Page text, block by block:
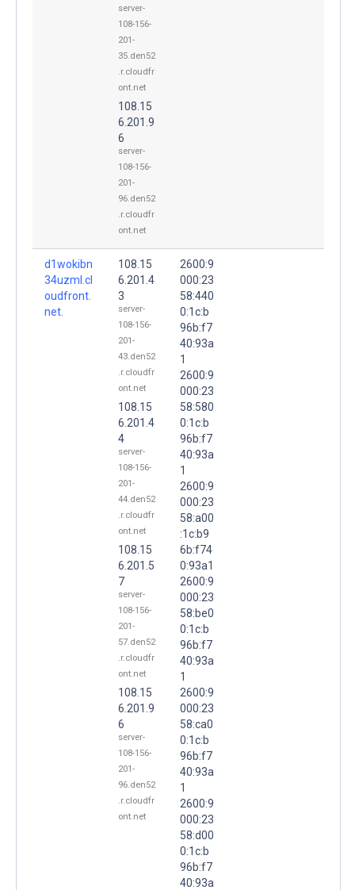
server-
108-156-
201-
35.den52
.r.cloudfr
ont.net
108.15
6.201.9
6
server-
108-156-
201-
96.den52
.r.cloudfr
ont.net
d1wokibn
34uzml.cl
oudfront.
net.
108.15
6.201.4
3
server-
108-156-
201-
43.den52
.r.cloudfr
ont.net
108.15
6.201.4
4
server-
108-156-
201-
44.den52
.r.cloudfr
ont.net
108.15
6.201.5
7
server-
108-156-
201-
57.den52
.r.cloudfr
ont.net
108.15
6.201.9
6
server-
108-156-
201-
96.den52
.r.cloudfr
ont.net
2600:9
000:23
58:440
0:1c:b
96b:f7
40:93a
1
2600:9
000:23
58:580
0:1c:b
96b:f7
40:93a
1
2600:9
000:23
58:a00
:1c:b9
6b:f74
0:93a1
2600:9
000:23
58:be0
0:1c:b
96b:f7
40:93a
1
2600:9
000:23
58:ca0
0:1c:b
96b:f7
40:93a
1
2600:9
000:23
58:d00
0:1c:b
96b:f7
40:93a